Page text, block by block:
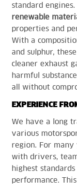
standard
renewable
properties and
With a
and sulphur,
cleaner exhaust
harmful
all without
EXPERIENCE
We have a long
various
region. For many
with drivers,
highest
performance.